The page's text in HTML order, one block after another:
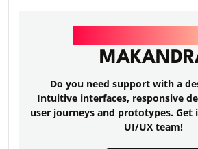
Do you need support with a
Intuitive interfaces, responsive
user journeys and prototypes.
UI/UX team!